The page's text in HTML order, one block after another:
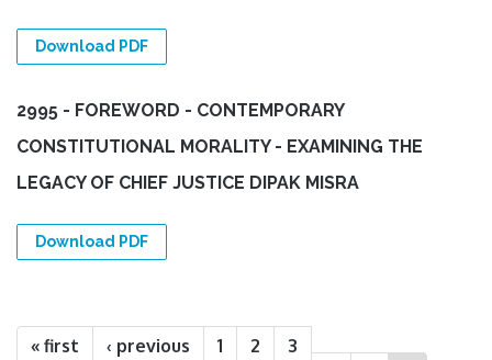
Download PDF
2995 - FOREWORD - CONTEMPORARY
CONSTITUTIONAL MORALITY - EXAMINING THE
LEGACY OF CHIEF JUSTICE DIPAK MISRA
Download PDF
« first ‹ previous 1 2
3